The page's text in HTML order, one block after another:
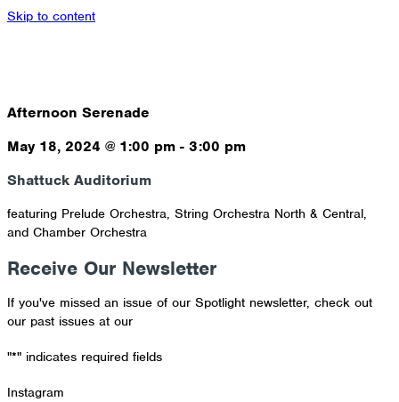
Skip to content
Afternoon Serenade
May 18, 2024 @ 1:00 pm - 3:00 pm
Shattuck Auditorium
featuring Prelude Orchestra, String Orchestra North & Central,
and Chamber Orchestra
Receive Our Newsletter
If you've missed an issue of our Spotlight newsletter, check out
our past issues at our
"*" indicates required fields
Instagram